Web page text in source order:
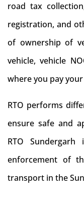
road tax
registration, and
of ownership of
vehicle, vehicle
where you pay
RTO performs
ensure safe and
RTO
enforcement of
transport in the